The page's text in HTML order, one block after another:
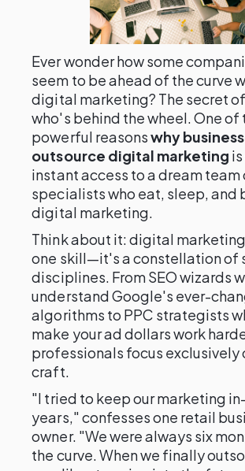
Ever wonder how some
seem to be ahead of the curve
digital marketing? The secret
who's behind the wheel. One of
powerful reasonswhy
outsource digital marketing
instant access to a dream team
specialists who eat, sleep, and
digital marketing.
Think about it: digital
one skill—it's a constellation of
disciplines. From SEO wizards
understand Google's ever-
algorithms to PPC strategists
make your ad dollars work
professionals focus exclusively
craft.
"I tried to keep our marketing
years," confesses one retail
owner. "We were always six
the curve. When we finally